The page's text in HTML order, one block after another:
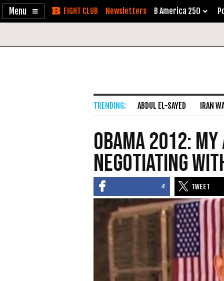
Enable
Skip Newsletters B America 250
ABDUL EL-SAYED IRAN
Obama 2012:
Negotiating
4